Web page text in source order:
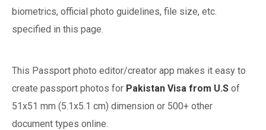
biometrics, official photo guidelines, file size, etc.
specified in this page.
This Passport photo editor/creator app makes it easy to
create passport photos for Pakistan Visa from U.S of
51x51 mm (5.1x5.1 cm) dimension or 500+ other
document types online.